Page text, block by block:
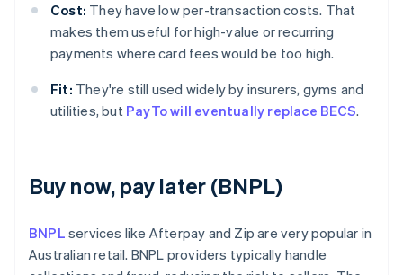
Cost: They have low per-transaction costs. That
makes them useful for high-value or recurring
payments where card fees would be too high.
Fit: They're still used widely by insurers, gyms and
utilities, but PayTo will eventually replace BECS.
Buy now, pay later (BNPL)
BNPL services like Afterpay and Zip are very popular in
Australian retail. BNPL providers typically handle